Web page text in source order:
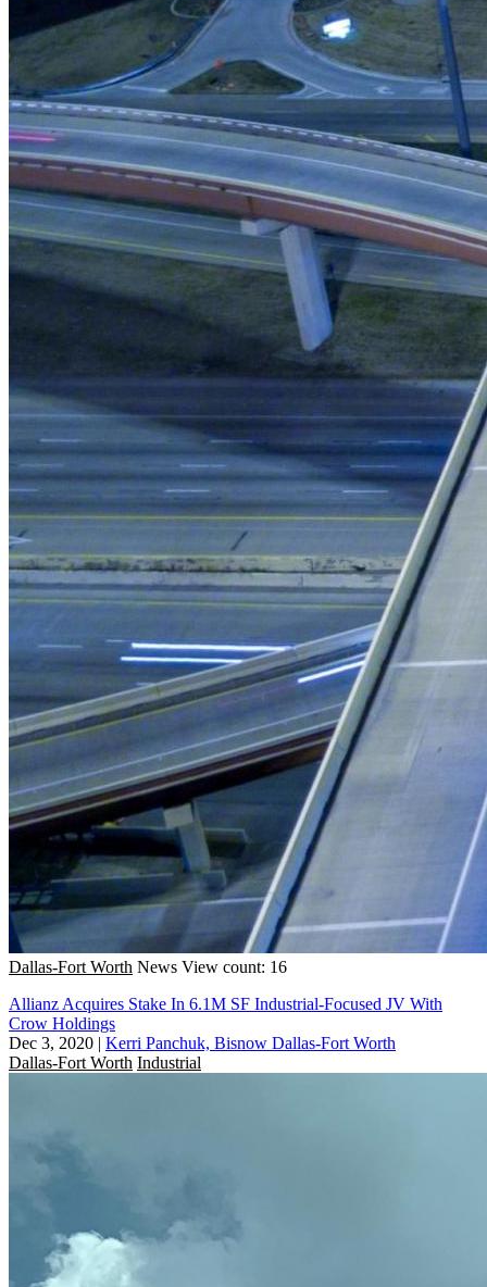
Dallas-Fort Worth News View count: 16
Allianz Acquires Stake In 6.1M SF Industrial-Focused JV With
Crow Holdings
Dec 3, 2020 | Kerri Panchuk, Bisnow Dallas-Fort Worth
Dallas-Fort Worth Industrial